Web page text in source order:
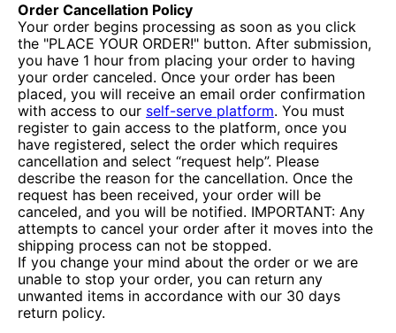
Order Cancellation Policy
Your order begins processing as soon as you click
the "PLACE YOUR ORDER!" button. After submission,
you have 1 hour from placing your order to having
your order canceled. Once your order has been
placed, you will receive an email order confirmation
with access to our self-serve platform. You must
register to gain access to the platform, once you
have registered, select the order which requires
cancellation and select “request help”. Please
describe the reason for the cancellation. Once the
request has been received, your order will be
canceled, and you will be notified. IMPORTANT: Any
attempts to cancel your order after it moves into the
shipping process can not be stopped.
If you change your mind about the order or we are
unable to stop your order, you can return any
unwanted items in accordance with our 30 days
return policy.